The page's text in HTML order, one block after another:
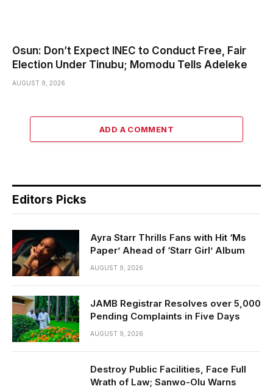
Osun: Don’t Expect INEC to Conduct Free, Fair
Election Under Tinubu; Momodu Tells Adeleke
AUGUST 9, 2026
ADD A COMMENT
Editors Picks
Ayra Starr Thrills Fans with Hit ‘Ms
Paper’ Ahead of ‘Starr Girl’ Album
AUGUST 9, 2026
JAMB Registrar Resolves over 5,000
Pending Complaints in Five Days
AUGUST 9, 2026
Destroy Public Facilities, Face Full
Wrath of Law; Sanwo-Olu Warns